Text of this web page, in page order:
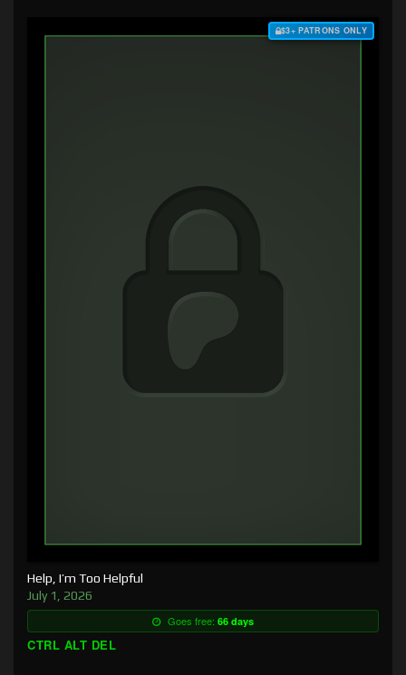
$3+ PATRONS ONLY
Help, I’m Too Helpful
July 1, 2026
Goes free: 66 days
CTRL ALT DEL